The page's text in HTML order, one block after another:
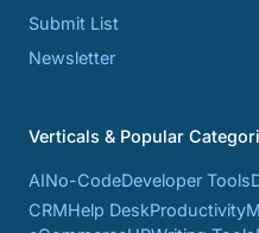
Submit List
Newsletter
Verticals & Popular
AINo-CodeDeveloper Tools
CRMHelp DeskProductivity